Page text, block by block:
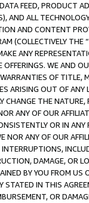
FEED, PRODUCT
AND ALL
AND CONTENT
(COLLECTIVELY THE “
ANY
WE AND
OF
ARISING OUT OF ANY
CHANGE THE
ANY OF OUR
OR IN
NOR ANY OF OUR
DAMAGE, OR
BY YOU FROM
STATED IN THIS
OR